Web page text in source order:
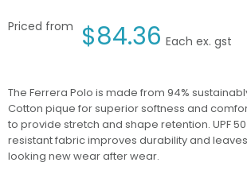
Priced from $84.36 Each ex. gst
The Ferrera Polo is made from 94%
Cotton pique for superior softness and
to provide stretch and shape retention. UPF
resistant fabric improves durability and
looking new wear after wear.